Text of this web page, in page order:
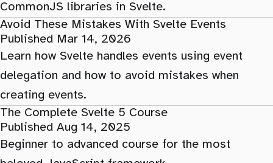
CommonJS libraries in Svelte.
Avoid These Mistakes With Svelte Events
Published Mar 14, 2026
Learn how Svelte handles events using event
delegation and how to avoid mistakes when
creating events.
The Complete Svelte 5 Course
Published Aug 14, 2025
Beginner to advanced course for the most